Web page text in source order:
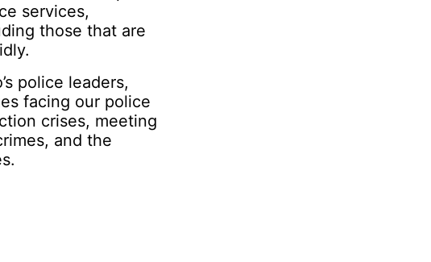
services,
those that are
police leaders,
facing our police
crises, meeting
and the